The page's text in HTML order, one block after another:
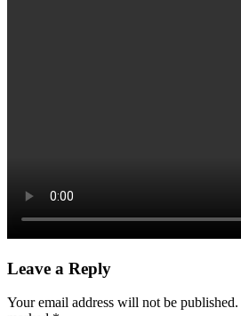
Leave a Reply
Your email address will not be published.